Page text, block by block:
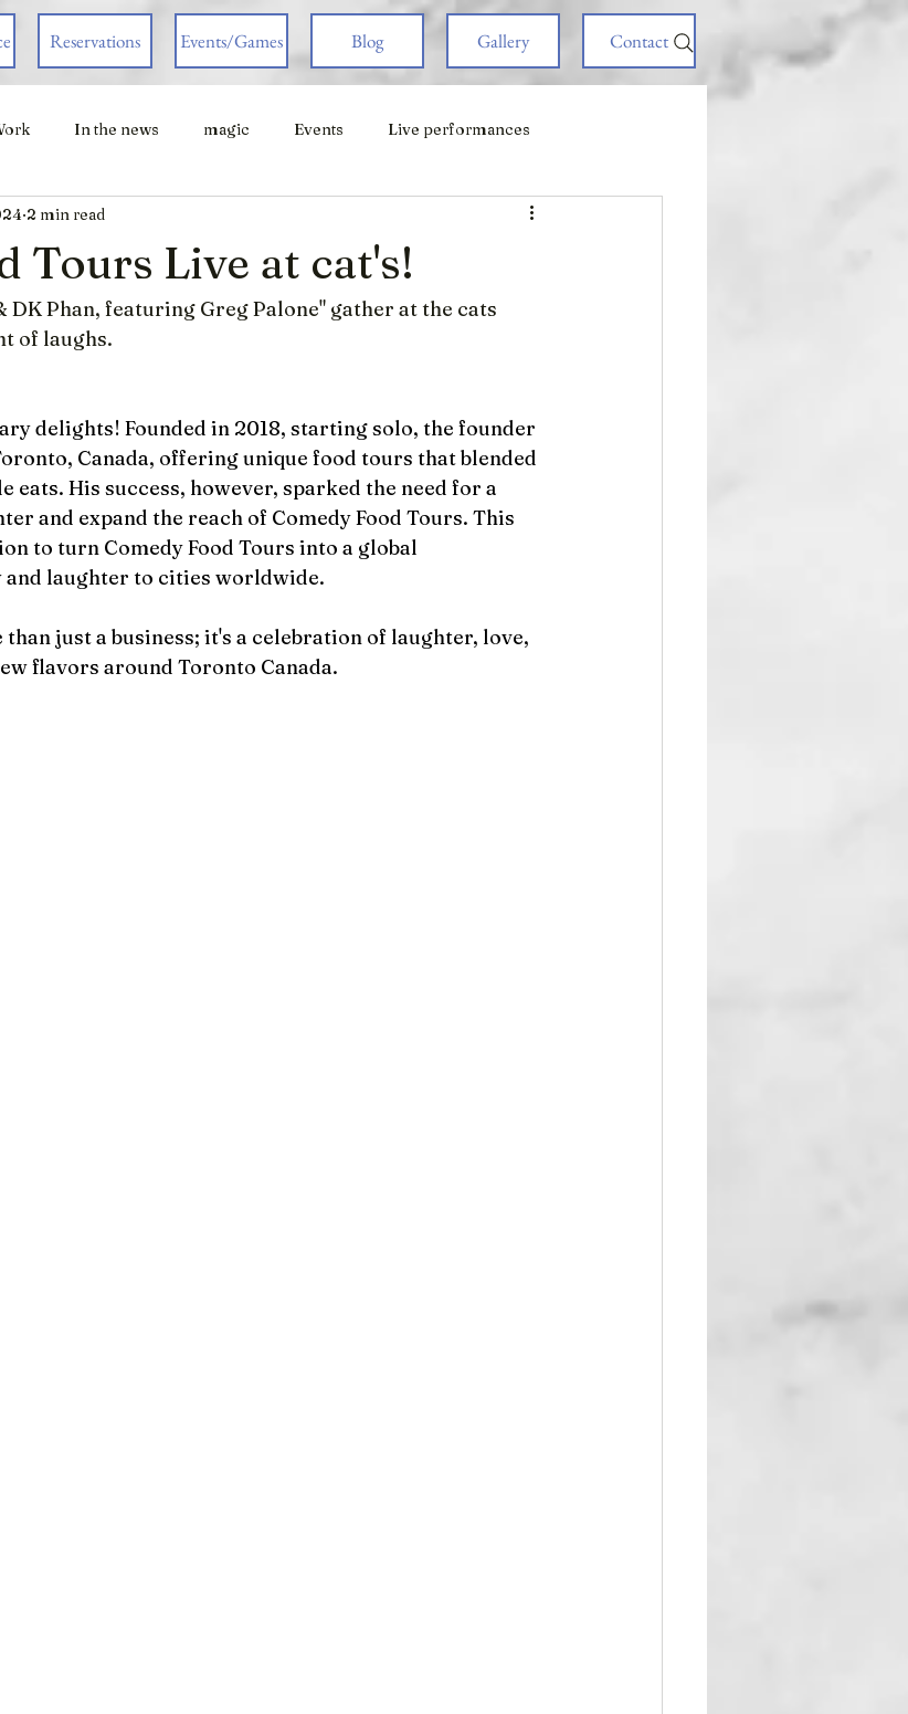
Reservations Events/Games Blog Gallery Contact
In the news magic Events Live performances
Tours Live at cat's!
2 min read
DK Phan, featuring Greg Palone" gather at the cats
of laughs.
delights! Founded in 2018, starting solo, the founder
Canada, offering unique food tours that blended
His success, however, sparked the need for a
and expand the reach of Comedy Food Tours. This
to turn Comedy Food Tours into a global
and laughter to cities worldwide.
than just a business; it's a celebration of laughter, love,
flavors around Toronto Canada.